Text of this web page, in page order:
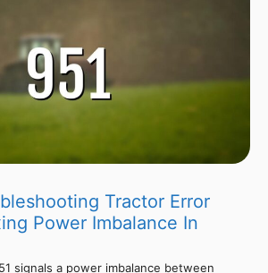
Tractor Error
Power Imbalance In
signals a power imbalance between